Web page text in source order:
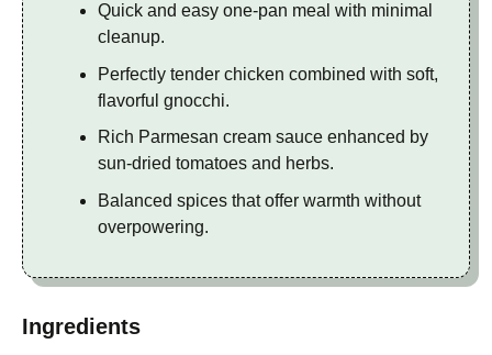
Quick and easy one-pan meal with minimal
cleanup.
Perfectly tender chicken combined with soft,
flavorful gnocchi.
Rich Parmesan cream sauce enhanced by
sun-dried tomatoes and herbs.
Balanced spices that offer warmth without
overpowering.
Ingredients